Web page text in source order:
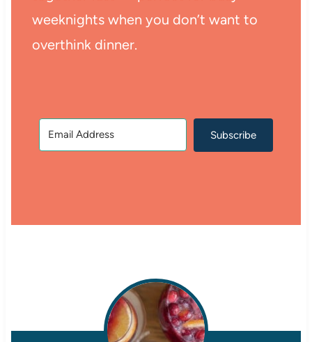
weeknights when you don’t want to
overthink dinner.
Subscribe